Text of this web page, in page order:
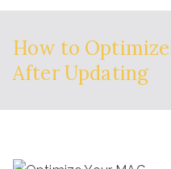
How to Optimize
After Updating